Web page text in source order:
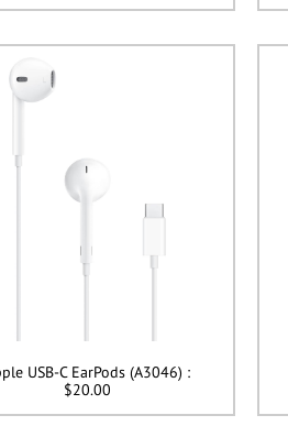
USB-C EarPods (A3046) :
$20.00